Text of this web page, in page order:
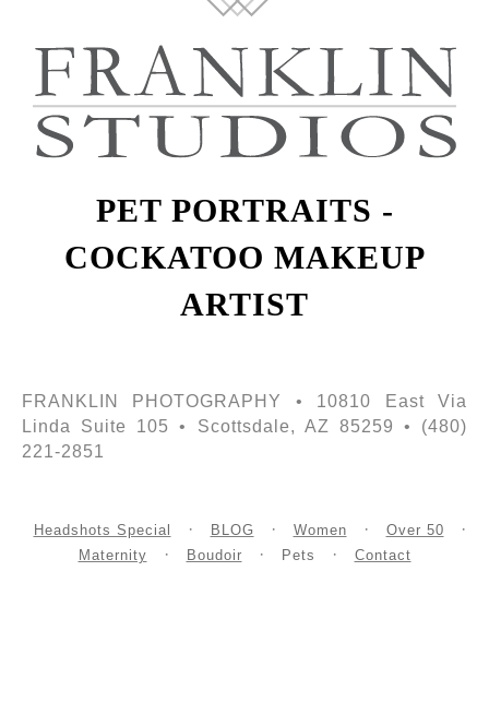
PET PORTRAITS -
COCKATOO MAKEUP
ARTIST
FRANKLIN PHOTOGRAPHY • 10810 East Via
Linda Suite 105 • Scottsdale, AZ 85259 • (480)
221-2851
Headshots Special BLOG Women
Over 50
Maternity
Boudoir Pets Contact